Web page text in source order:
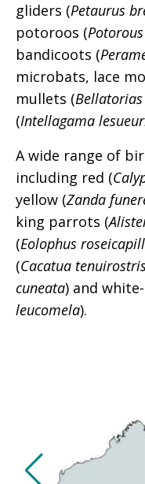
gliders (Petaurus
potoroos (
bandicoots (
microbats, lace
mullets (
(Intellagama
A wide range of
including red (
yellow (Zanda
king parrots (
(Eolophus
(Cacatua
cuneata) and
leucomela).